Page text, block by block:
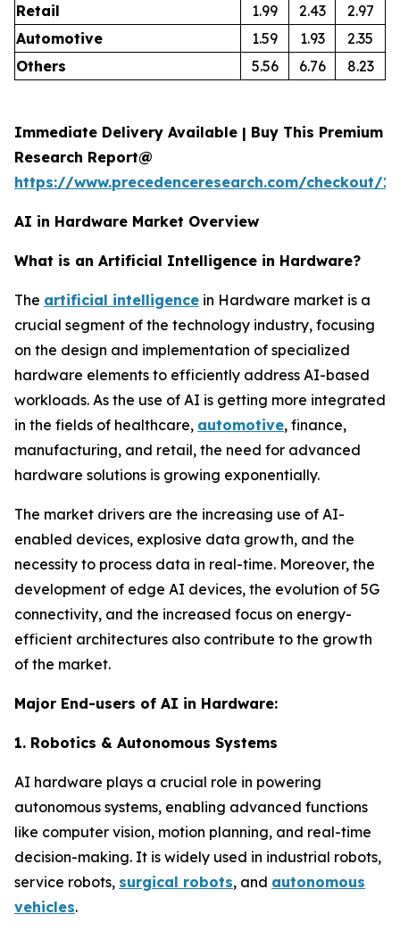
Retail
1.99 2.43
2.97
Automotive
1.59 1.93
2.35
Others
5.56 6.76 8.23
Immediate Delivery Available | Buy This Premium
Research Report@
https://www.precedenceresearch.com/checkout/
AI in Hardware Market Overview
What is an Artificial Intelligence in Hardware?
The artificial intelligence in Hardware market is a
crucial segment of the technology industry, focusing
on the design and implementation of specialized
hardware elements to efficiently address AI-based
workloads. As the use of AI is getting more integrated
in the fields of healthcare, automotive, finance,
manufacturing, and retail, the need for advanced
hardware solutions is growing exponentially.
The market drivers are the increasing use of AI-
enabled devices, explosive data growth, and the
necessity to process data in real-time. Moreover, the
development of edge AI devices, the evolution of 5G
connectivity, and the increased focus on energy-
efficient architectures also contribute to the growth
of the market.
Major End-users of AI in Hardware:
1. Robotics & Autonomous Systems
AI hardware plays a crucial role in powering
autonomous systems, enabling advanced functions
like computer vision, motion planning, and real-time
decision-making. It is widely used in industrial robots,
service robots, surgical robots, and autonomous
vehicles.